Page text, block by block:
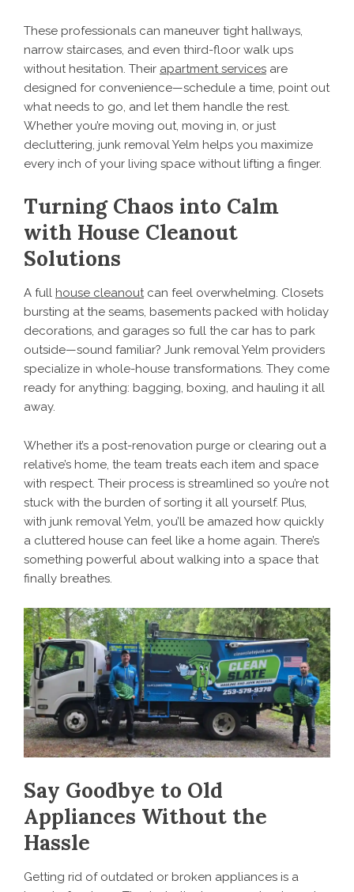
These professionals can maneuver tight hallways,
narrow staircases, and even third-floor walk ups
without hesitation. Their apartment services are
designed for convenience—schedule a time, point out
what needs to go, and let them handle the rest.
Whether you’re moving out, moving in, or just
decluttering, junk removal Yelm helps you maximize
every inch of your living space without lifting a finger.
Turning Chaos into Calm
with House Cleanout
Solutions
A full house cleanoutcan feel overwhelming. Closets
bursting at the seams, basements packed with holiday
decorations, and garages so full the car has to park
outside—sound familiar? Junk removal Yelm providers
specialize in whole-house transformations. They come
ready for anything: bagging, boxing, and hauling it all
away.
Whether it’s a post-renovation purge or clearing out a
relative’s home, the team treats each item and space
with respect. Their process is streamlined so you’re not
stuck with the burden of sorting it all yourself. Plus,
with junk removal Yelm, you’ll be amazed how quickly
a cluttered house can feel like a home again. There’s
something powerful about walking into a space that
finally breathes.
Say Goodbye to Old
Appliances Without the
Hassle
Getting rid of outdated or broken appliances is a